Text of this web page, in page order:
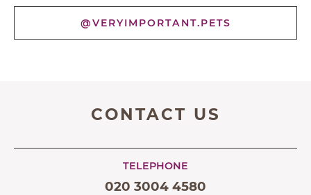
@VERYIMPORTANT.PETS
CONTACT US
TELEPHONE
020 3004 4580